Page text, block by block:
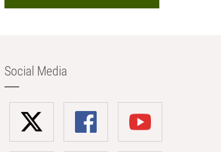
Social Media